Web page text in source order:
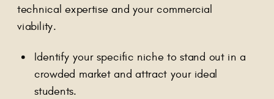
technical expertise and your commercial
viability.
Identify your specific niche to stand out in a
crowded market and attract your ideal
students.